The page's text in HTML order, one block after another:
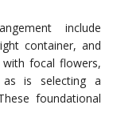
include
container, and
with focal flowers,
is selecting a
foundational